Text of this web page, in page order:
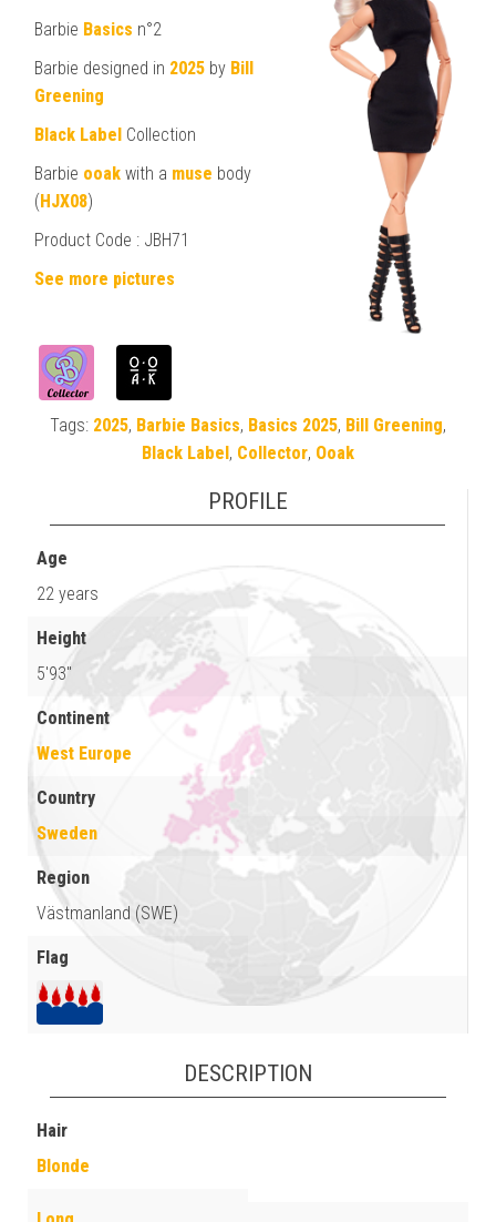
Barbie Basics n°2
Barbie designed in 2025 by Bill
Greening
Black Label Collection
Barbie ooak with a muse body
(HJX08)
Product Code : JBH71
See more pictures
Tags: 2025, Barbie Basics, Basics 2025, Bill Greening,
Black Label, Collector, Ooak
PROFILE
Age
22 years
Height
5'93"
Continent
West Europe
Country
Sweden
Region
Västmanland (SWE)
Flag
DESCRIPTION
Hair
Blonde